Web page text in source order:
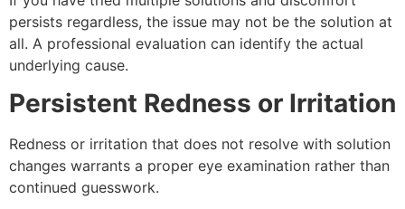
persists regardless, the issue may not be the solution at
all. A professional evaluation can identify the actual
underlying cause.
Persistent Redness or Irritation
Redness or irritation that does not resolve with solution
changes warrants a proper eye examination rather than
continued guesswork.